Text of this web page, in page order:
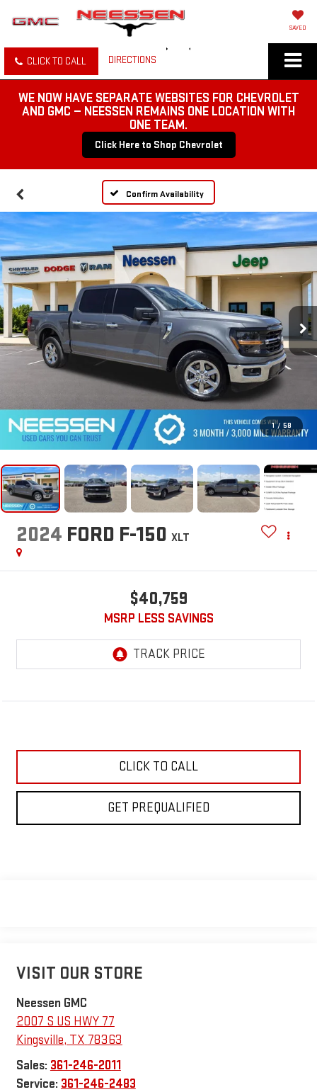
SAVED
CLICK TO CALL DIRECTIONS
WE NOW HAVE SEPARATE WEBSITES FOR CHEVROLET
AND GMC — NEESSEN REMAINS ONE LOCATION WITH
ONE TEAM.
Click Here to Shop Chevrolet
Confirm Availability
1 / 58
2024 FORD F-150 XLT
$40,759
MSRP LESS SAVINGS
CLICK TO CALL
GET PREQUALIFIED
VISIT OUR STORE
Neessen GMC
2007 S US HWY 77
Kingsville, TX 78363
Sales: 361-246-2011
Service: 361-246-2483